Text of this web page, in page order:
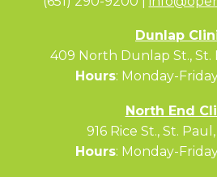
Dunlap
409 North Dunlap St., St.
Hours: Monday-
North End
916 Rice St., St. Paul,
Hours: Monday-